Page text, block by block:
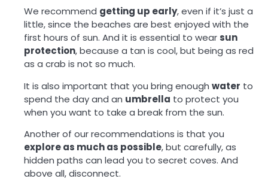
We recommend getting up early, even if it’s just a
little, since the beaches are best enjoyed with the
first hours of sun. And it is essential to wear sun
protection, because a tan is cool, but being as red
as a crab is not so much.
It is also important that you bring enough water to
spend the day and an umbrella to protect you
when you want to take a break from the sun.
Another of our recommendations is that you
explore as much as possible, but carefully, as
hidden paths can lead you to secret coves. And
above all, disconnect.